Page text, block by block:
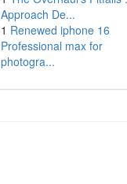
Approach De...
1 Renewed iphone 16
Professional max for
photogra...